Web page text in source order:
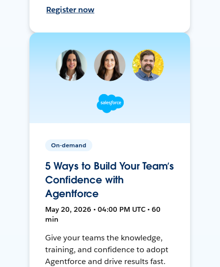
Register now
On-demand
5 Ways to Build Your Team’s
Confidence with
Agentforce
May 20, 2026 • 04:00 PM UTC • 60
min
Give your teams the knowledge,
training, and confidence to adopt
Agentforce and drive results fast.